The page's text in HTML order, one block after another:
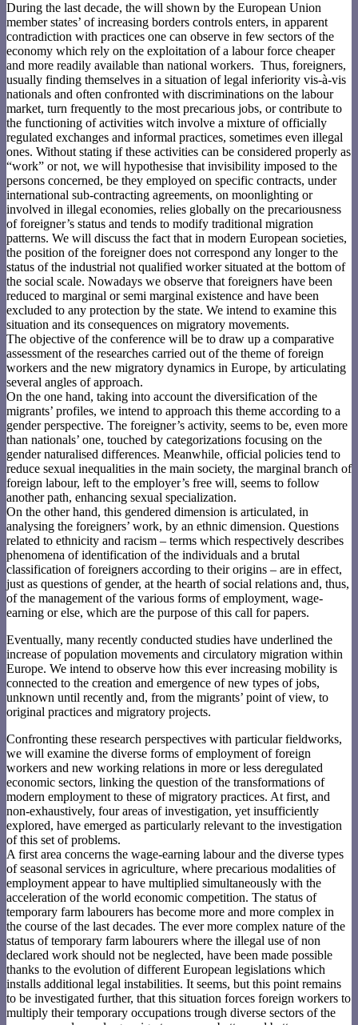
During the last decade, the will shown by the European Union
member states’ of increasing borders controls enters, in apparent
contradiction with practices one can observe in few sectors of the
economy which rely on the exploitation of a labour force cheaper
and more readily available than national workers. Thus, foreigners,
usually finding themselves in a situation of legal inferiority vis-à-vis
nationals and often confronted with discriminations on the labour
market, turn frequently to the most precarious jobs, or contribute to
the functioning of activities witch involve a mixture of officially
regulated exchanges and informal practices, sometimes even illegal
ones. Without stating if these activities can be considered properly as
“work” or not, we will hypothesise that invisibility imposed to the
persons concerned, be they employed on specific contracts, under
international sub-contracting agreements, on moonlighting or
involved in illegal economies, relies globally on the precariousness
of foreigner’s status and tends to modify traditional migration
patterns. We will discuss the fact that in modern European societies,
the position of the foreigner does not correspond any longer to the
status of the industrial not qualified worker situated at the bottom of
the social scale. Nowadays we observe that foreigners have been
reduced to marginal or semi marginal existence and have been
excluded to any protection by the state. We intend to examine this
situation and its consequences on migratory movements.
The objective of the conference will be to draw up a comparative
assessment of the researches carried out of the theme of foreign
workers and the new migratory dynamics in Europe, by articulating
several angles of approach.
On the one hand, taking into account the diversification of the
migrants’ profiles, we intend to approach this theme according to a
gender perspective. The foreigner’s activity, seems to be, even more
than nationals’ one, touched by categorizations focusing on the
gender naturalised differences. Meanwhile, official policies tend to
reduce sexual inequalities in the main society, the marginal branch of
foreign labour, left to the employer’s free will, seems to follow
another path, enhancing sexual specialization.
On the other hand, this gendered dimension is articulated, in
analysing the foreigners’ work, by an ethnic dimension. Questions
related to ethnicity and racism – terms which respectively describes
phenomena of identification of the individuals and a brutal
classification of foreigners according to their origins – are in effect,
just as questions of gender, at the hearth of social relations and, thus,
of the management of the various forms of employment, wage-
earning or else, which are the purpose of this call for papers.
Eventually, many recently conducted studies have underlined the
increase of population movements and circulatory migration within
Europe. We intend to observe how this ever increasing mobility is
connected to the creation and emergence of new types of jobs,
unknown until recently and, from the migrants’ point of view, to
original practices and migratory projects.
Confronting these research perspectives with particular fieldworks,
we will examine the diverse forms of employment of foreign
workers and new working relations in more or less deregulated
economic sectors, linking the question of the transformations of
modern employment to these of migratory practices. At first, and
non-exhaustively, four areas of investigation, yet insufficiently
explored, have emerged as particularly relevant to the investigation
of this set of problems.
A first area concerns the wage-earning labour and the diverse types
of seasonal services in agriculture, where precarious modalities of
employment appear to have multiplied simultaneously with the
acceleration of the world economic competition. The status of
temporary farm labourers has become more and more complex in
the course of the last decades. The ever more complex nature of the
status of temporary farm labourers where the illegal use of non
declared work should not be neglected, have been made possible
thanks to the evolution of different European legislations which
installs additional legal instabilities. It seems, but this point remains
to be investigated further, that this situation forces foreign workers to
multiply their temporary occupations trough diverse sectors of the